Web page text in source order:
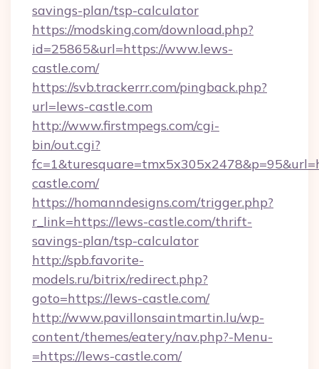
savings-plan/tsp-calculator
https://modsking.com/download.php?
id=25865&url=https://www.lews-
castle.com/
https://svb.trackerrr.com/pingback.php?
url=lews-castle.com
http://www.firstmpegs.com/cgi-
bin/out.cgi?
castle.com/
https://homanndesigns.com/trigger.php?
r_link=https://lews-castle.com/thrift-
savings-plan/tsp-calculator
http://spb.favorite-
models.ru/bitrix/redirect.php?
goto=https://lews-castle.com/
http://www.pavillonsaintmartin.lu/wp-
content/themes/eatery/nav.php?-Menu-
=https://lews-castle.com/